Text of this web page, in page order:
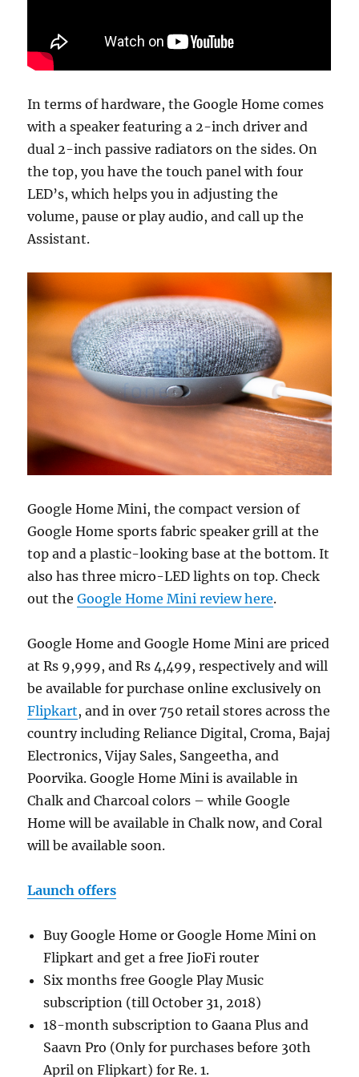
In terms of hardware, the Google Home comes
with a speaker featuring a 2-inch driver and
dual 2-inch passive radiators on the sides. On
the top, you have the touch panel with four
LED’s, which helps you in adjusting the
volume, pause or play audio, and call up the
Assistant.
Google Home Mini, the compact version of
Google Home sports fabric speaker grill at the
top and a plastic-looking base at the bottom. It
also has three micro-LED lights on top. Check
out theGoogle Home Mini review here.
Google Home and Google Home Mini are priced
at Rs 9,999, and Rs 4,499, respectively and will
be available for purchase online exclusively on
Flipkart, and in over 750 retail stores across the
country including Reliance Digital, Croma, Bajaj
Electronics, Vijay Sales, Sangeetha, and
Poorvika. Google Home Mini is available in
Chalk and Charcoal colors – while Google
Home will be available in Chalk now, and Coral
will be available soon.
Launch offers
Buy Google Home or Google Home Mini on
Flipkart and get a free JioFi router
Six months free Google Play Music
subscription (till October 31, 2018)
18-month subscription to Gaana Plus and
Saavn Pro (Only for purchases before 30th
April on Flipkart) for Re. 1.